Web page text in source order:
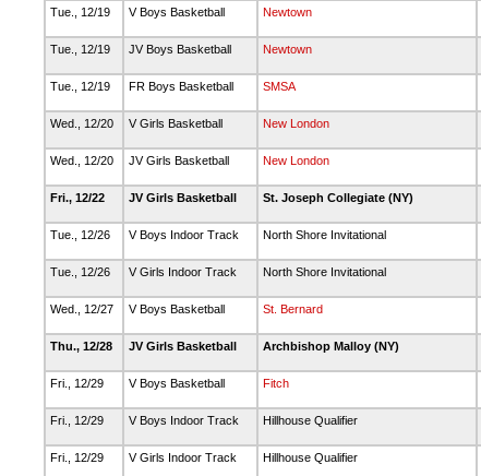
Tue., 12/19 V Boys Basketball Newtown
Tue., 12/19 JV Boys Basketball Newtown
Tue., 12/19 FR Boys Basketball SMSA
Wed., 12/20 V Girls Basketball New London
Wed., 12/20 JV Girls Basketball New London
Fri., 12/22 JV Girls Basketball St. Joseph Collegiate (NY)
Tue., 12/26 V Boys Indoor Track North Shore Invitational
Tue., 12/26 V Girls Indoor Track North Shore Invitational
Wed., 12/27 V Boys Basketball St. Bernard
Thu., 12/28 JV Girls Basketball Archbishop Malloy (NY)
Fri., 12/29 V Boys Basketball Fitch
Fri., 12/29 V Boys Indoor Track Hillhouse Qualifier
Fri., 12/29 V Girls Indoor Track Hillhouse Qualifier